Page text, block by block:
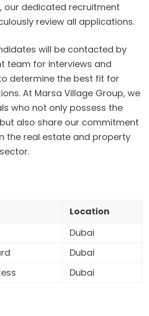
our dedicated recruitment
review all applications.
will be contacted by
team for interviews and
determine the best fit for
At Marsa Village Group, we
who not only possess the
also share our commitment
the real estate and property
Location
Dubai
Dubai
Dubai